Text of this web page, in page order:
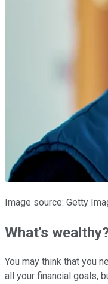
Image source: Getty
What's
You may think that you
all your financial goals,